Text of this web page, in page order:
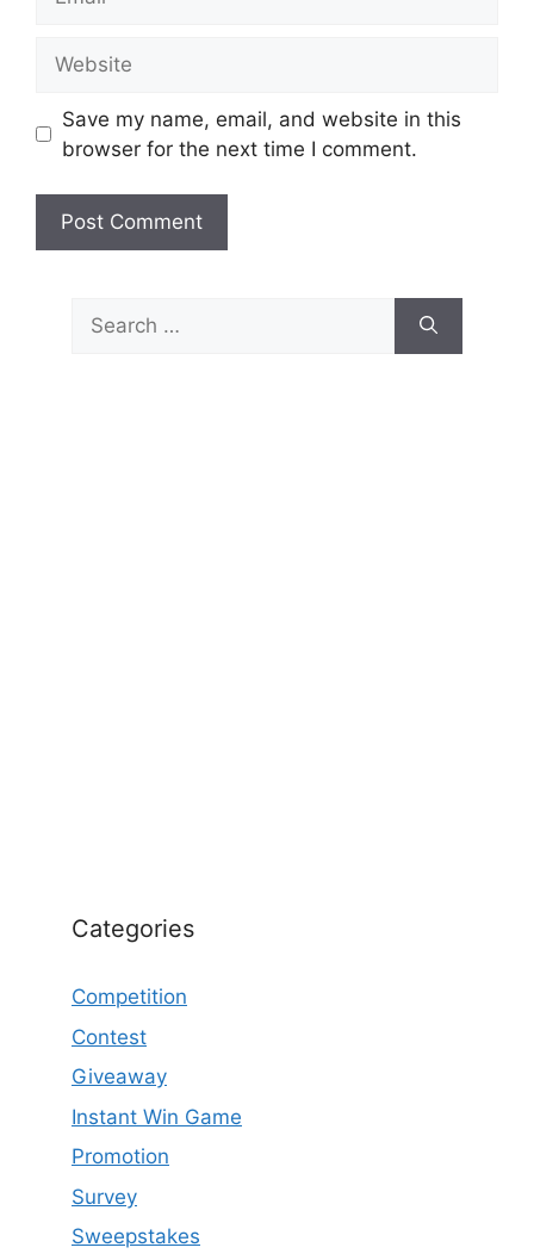
Save my name, email, and website in this
browser for the next time I comment.
Search
for:
Categories
Competition
Contest
Giveaway
Instant Win Game
Promotion
Survey
Sweepstakes